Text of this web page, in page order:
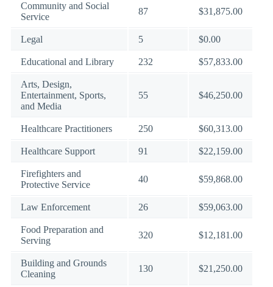
Community and Social
Service
87 $31,875.00
Legal 5 $0.00
Educational and Library 232 $57,833.00
Arts, Design,
Entertainment, Sports,
and Media
55 $46,250.00
Healthcare Practitioners 250 $60,313.00
Healthcare Support 91 $22,159.00
Firefighters and
Protective Service
40 $59,868.00
Law Enforcement 26 $59,063.00
Food Preparation and
Serving
320 $12,181.00
Building and Grounds
Cleaning
130 $21,250.00